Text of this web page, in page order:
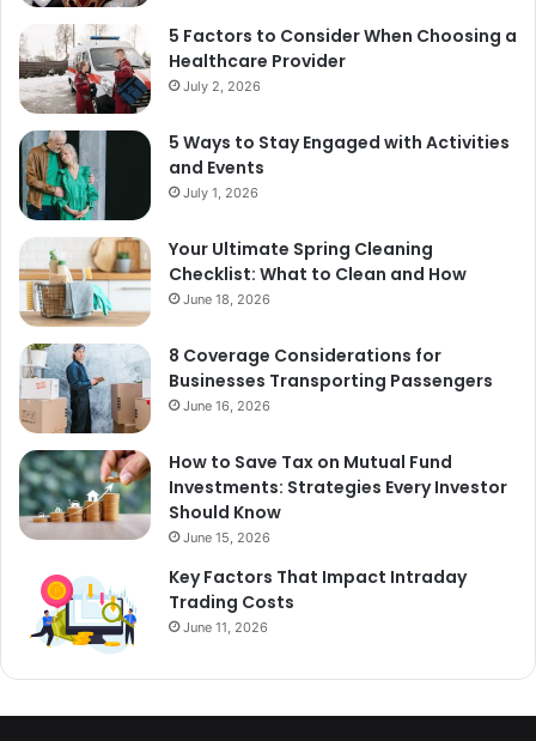
5 Factors to Consider When Choosing a
Healthcare Provider
July 2, 2026
5 Ways to Stay Engaged with Activities
and Events
July 1, 2026
Your Ultimate Spring Cleaning
Checklist: What to Clean and How
June 18, 2026
8 Coverage Considerations for
Businesses Transporting Passengers
June 16, 2026
How to Save Tax on Mutual Fund
Investments: Strategies Every Investor
Should Know
June 15, 2026
Key Factors That Impact Intraday
Trading Costs
June 11, 2026